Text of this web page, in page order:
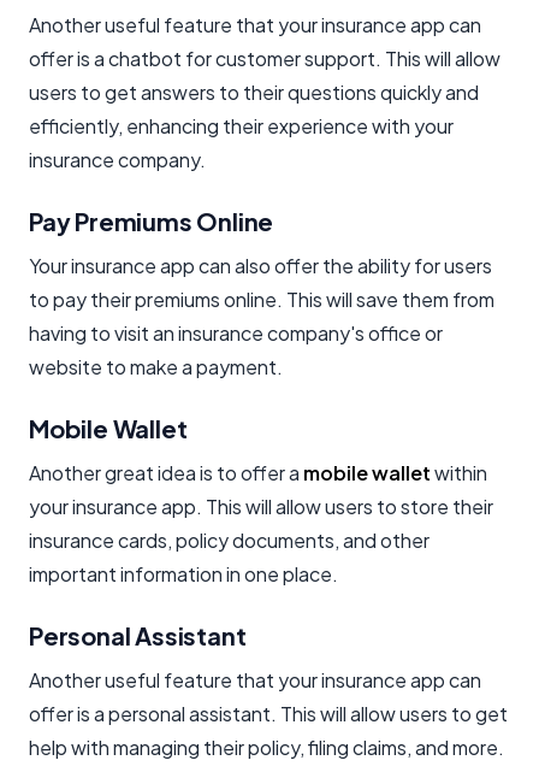
Another useful feature that your insurance app can
offer is a chatbot for customer support. This will allow
users to get answers to their questions quickly and
efficiently, enhancing their experience with your
insurance company.
Pay Premiums Online
Your insurance app can also offer the ability for users
to pay their premiums online. This will save them from
having to visit an insurance company's office or
website to make a payment.
Mobile Wallet
Another great idea is to offer a mobile walletwithin
your insurance app. This will allow users to store their
insurance cards, policy documents, and other
important information in one place.
Personal Assistant
Another useful feature that your insurance app can
offer is a personal assistant. This will allow users to get
help with managing their policy, filing claims, and more.